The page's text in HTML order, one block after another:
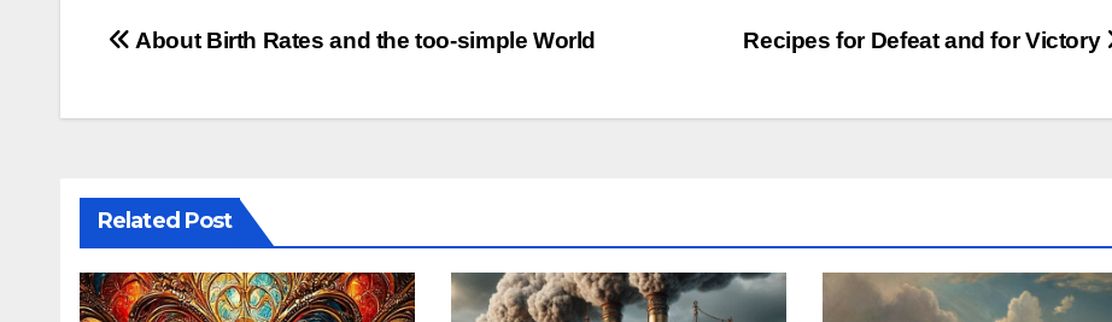
Post
Recipes for Defeat and for Victory
About Birth Rates and the too-simple World
Related Post